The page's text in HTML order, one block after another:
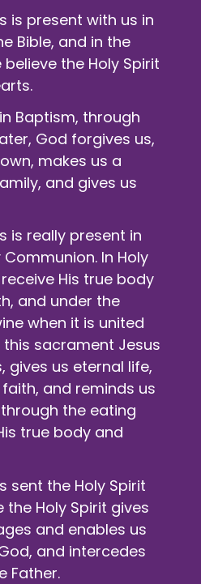
is present with us in
Bible, and in the
the Holy Spirit
Baptism, through
God forgives us,
makes us a
and gives us
is really present in
Communion. In Holy
His true body
and under the
when it is united
this sacrament Jesus
gives us eternal life,
and reminds us
the eating
true body and
sent the Holy Spirit
the Holy Spirit gives
and enables us
and intercedes
Father.